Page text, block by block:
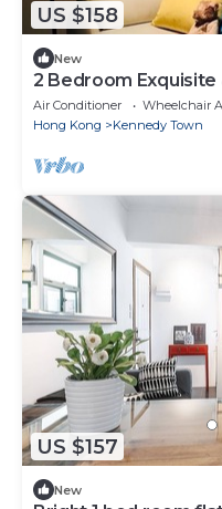
US $158
New
2 Bedroom
Air Conditioner Wheelchair
Hong Kong
Kennedy Town
US $157
New